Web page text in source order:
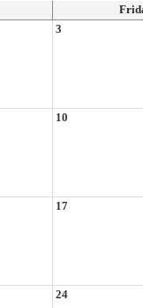
3
10
17
24